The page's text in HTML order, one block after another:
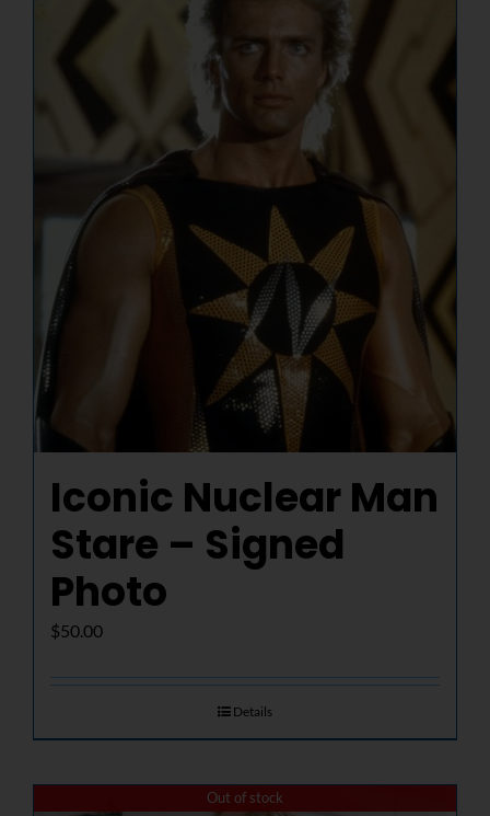
NUCLEAR LINKS
APPEARANCES
Iconic Nuclear Man
Stare – Signed
Photo
$50.00
Details
Out of stock